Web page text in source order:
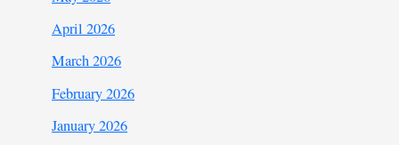
April 2026
March 2026
February 2026
January 2026